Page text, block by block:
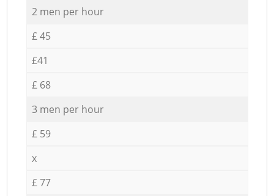
2 men per hour
£ 45
£41
£ 68
3 men per hour
£ 59
x
£ 77